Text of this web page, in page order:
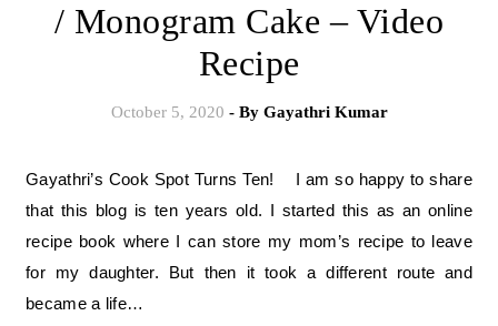
/ Monogram Cake – Video
Recipe
October 5, 2020 - By Gayathri Kumar
Gayathri’s Cook Spot Turns Ten! I am so happy to share
that this blog is ten years old. I started this as an online
recipe book where I can store my mom’s recipe to leave
for my daughter. But then it took a different route and
became a life…